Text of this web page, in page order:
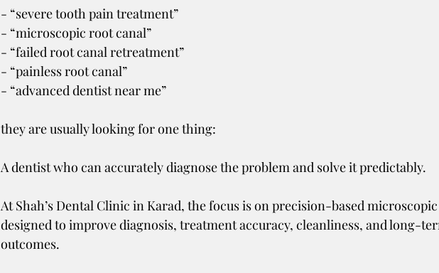
- “severe tooth pain treatment”
- “microscopic root canal”
- “failed root canal retreatment”
- “painless root canal”
- “advanced dentist near me”
they are usually looking for one thing:
A dentist who can accurately diagnose the problem and solve it predictably.
At Shah’s Dental Clinic in Karad, the focus is on precision-based
designed to improve diagnosis, treatment accuracy, cleanliness, and long-
outcomes.